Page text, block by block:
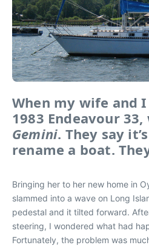
When my wife and
1983 Endeavour
Gemini. They say
rename a boat.
Bringing her to her new home in
slammed into a wave on Long
pedestal and it tilted forward.
steering, I wondered what had
Fortunately, the problem was